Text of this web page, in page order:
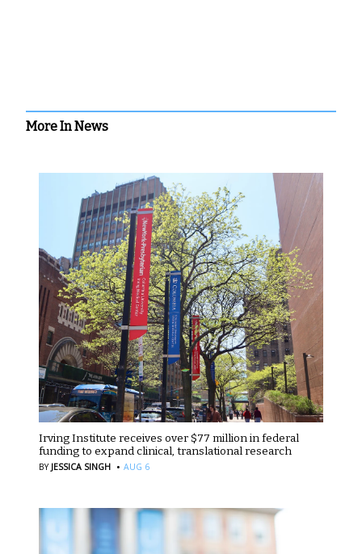
More In News
Irving Institute receives over $77 million in federal
funding to expand clinical, translational research
BY JESSICA SINGH · AUG 6